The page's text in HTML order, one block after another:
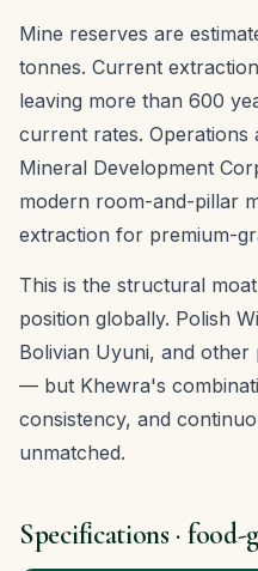
Mine reserves are
tonnes. Current
leaving more than 600
current rates. Operations
Mineral Development
modern room-and-pillar
extraction for premium-
This is the structural
position globally. Polish
Bolivian Uyuni, and
— but Khewra's
consistency, and
unmatched.
Specifications ·